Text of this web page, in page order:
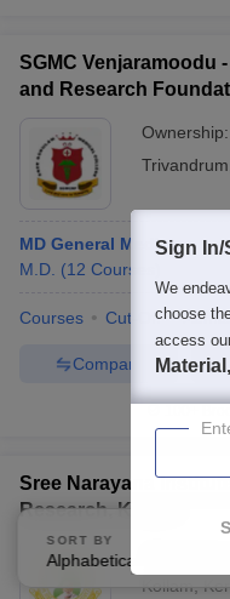
SGMC Venjaramoodu
and Research
Ownership:
Trivandrum
MD General Medicine
M.D. (12 Courses
Courses Cut-Off
Compare
Sree Narayana
Research, Kollam
Kollam
SORT BY
Alphabetically
Sign In/
We
choose
access